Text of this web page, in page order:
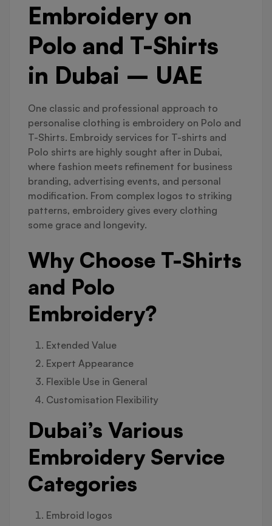
Embroidery on
Polo and T-Shirts
in Dubai – UAE
One classic and professional approach to
personalise clothing is embroidery on Polo and
T-Shirts. Embroidy services for T-shirts and
Polo shirts are highly sought after in Dubai,
where fashion meets refinement for business
branding, advertising events, and personal
modification. From complex logos to striking
patterns, embroidery gives every clothing
some grace and longevity.
Why Choose T-Shirts
and Polo
Embroidery?
Extended Value
Expert Appearance
Flexible Use in General
Customisation Flexibility
Dubai’s Various
Embroidery Service
Categories
Embroid logos